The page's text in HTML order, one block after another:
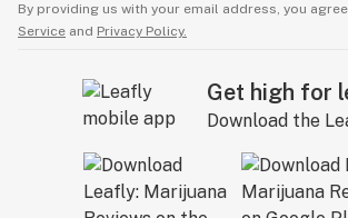
By providing us with your email address, you
Service and Privacy Policy.
Get high for
Download the